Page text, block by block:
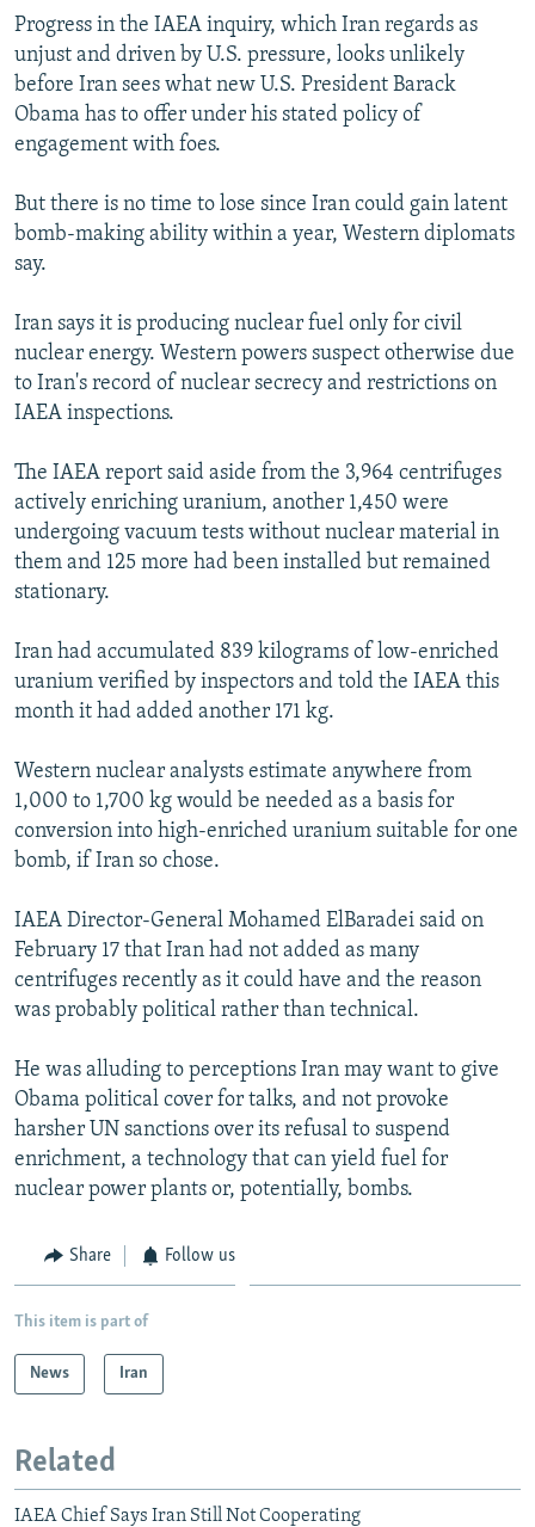
Progress in the IAEA inquiry, which Iran regards as
unjust and driven by U.S. pressure, looks unlikely
before Iran sees what new U.S. President Barack
Obama has to offer under his stated policy of
engagement with foes.
But there is no time to lose since Iran could gain latent
bomb-making ability within a year, Western diplomats
say.
Iran says it is producing nuclear fuel only for civil
nuclear energy. Western powers suspect otherwise due
to Iran's record of nuclear secrecy and restrictions on
IAEA inspections.
The IAEA report said aside from the 3,964 centrifuges
actively enriching uranium, another 1,450 were
undergoing vacuum tests without nuclear material in
them and 125 more had been installed but remained
stationary.
Iran had accumulated 839 kilograms of low-enriched
uranium verified by inspectors and told the IAEA this
month it had added another 171 kg.
Western nuclear analysts estimate anywhere from
1,000 to 1,700 kg would be needed as a basis for
conversion into high-enriched uranium suitable for one
bomb, if Iran so chose.
IAEA Director-General Mohamed ElBaradei said on
February 17 that Iran had not added as many
centrifuges recently as it could have and the reason
was probably political rather than technical.
He was alluding to perceptions Iran may want to give
Obama political cover for talks, and not provoke
harsher UN sanctions over its refusal to suspend
enrichment, a technology that can yield fuel for
nuclear power plants or, potentially, bombs.
Share Follow us
This item is part of
News Iran
Related
IAEA Chief Says Iran Still Not Cooperating